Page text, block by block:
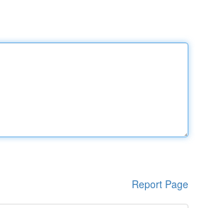
Report Page